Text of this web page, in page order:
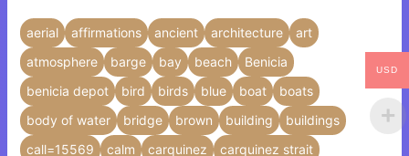
aerial affirmations ancient architecture
art
atmosphere
barge bay beach
Benicia
benicia depot
bird birds blue boat
boats
body of water
bridge brown building
buildings
call=15569
calm carquinez
carquinez strait
USD